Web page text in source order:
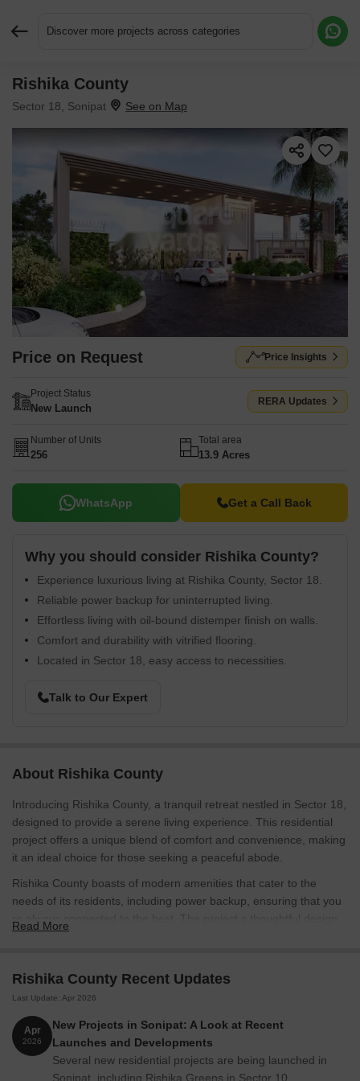
Discover more projects across categories
Rishika County
Sector 18, Sonipat
Price on Request Price Insights
Project Status
New Launch
RERA Updates
Number of Units
256
Total area
13.9 Acres
WhatsApp Get a Call Back
Why you should consider Rishika County?
Experience luxurious living at Rishika County, Sector 18.
Reliable power backup for uninterrupted living.
Effortless living with oil-bound distemper finish on walls.
Comfort and durability with vitrified flooring.
Located in Sector 18, easy access to necessities.
Talk to Our Expert
About Rishika County
Introducing Rishika County, a tranquil retreat nestled in Sector 18,
designed to provide a serene living experience. This residential
project offers a unique blend of comfort and convenience, making
it an ideal choice for those seeking a peaceful abode.
Rishika County boasts of modern amenities that cater to the
needs of its residents, including power backup, ensuring that you
re always connected to the best. The project s thoughtful design
the hustle and bustle of city life or a stylish space to call home,
Rishika County has got you covered.
Each apartment is tastefully designed, with specifications that
reflect an attention to detail. From the master bedroom s oil-
bound distemper walls to the overall finishing, every aspect of
Rishika County is crafted to provide a superior living experience.
Read More
Rishika County Recent Updates
Last Update: Apr 2026
Apr
2026
New Projects in Sonipat: A Look at Recent
Launches and Developments
Several new residential projects are being launched in
Sonipat, including Rishika Greens in Sector 10,